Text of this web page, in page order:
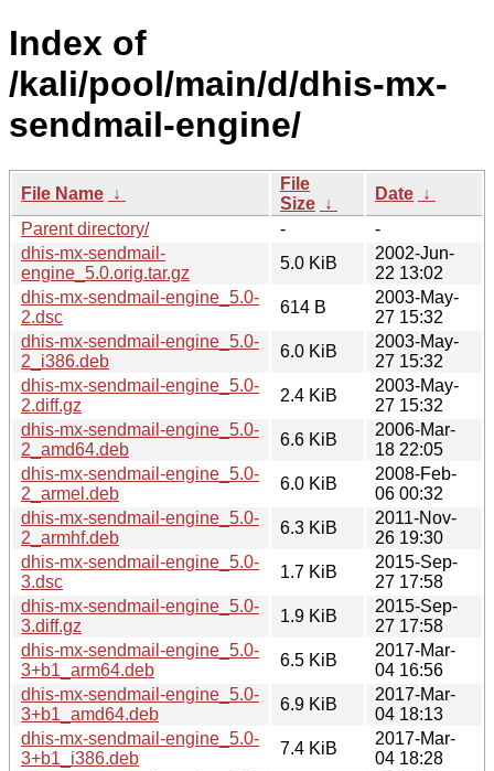
Index of
/kali/pool/main/d/dhis-mx-
sendmail-engine/
File Name ↓
File
Size ↓
Date ↓
Parent directory/
-
-
dhis-mx-sendmail-
engine_5.0.orig.tar.gz
5.0 KiB
2002-Jun-
22 13:02
dhis-mx-sendmail-engine_5.0-
2.dsc
614 B
2003-May-
27 15:32
dhis-mx-sendmail-engine_5.0-
2_i386.deb
6.0 KiB
2003-May-
27 15:32
dhis-mx-sendmail-engine_5.0-
2.diff.gz
2.4 KiB
2003-May-
27 15:32
dhis-mx-sendmail-engine_5.0-
2_amd64.deb
6.6 KiB
2006-Mar-
18 22:05
dhis-mx-sendmail-engine_5.0-
2_armel.deb
6.0 KiB
2008-Feb-
06 00:32
dhis-mx-sendmail-engine_5.0-
2_armhf.deb
6.3 KiB
2011-Nov-
26 19:30
dhis-mx-sendmail-engine_5.0-
3.dsc
1.7 KiB
2015-Sep-
27 17:58
dhis-mx-sendmail-engine_5.0-
3.diff.gz
1.9 KiB
2015-Sep-
27 17:58
dhis-mx-sendmail-engine_5.0-
3+b1_arm64.deb
6.5 KiB
2017-Mar-
04 16:56
dhis-mx-sendmail-engine_5.0-
3+b1_amd64.deb
6.9 KiB
2017-Mar-
04 18:13
dhis-mx-sendmail-engine_5.0-
3+b1_i386.deb
7.4 KiB
2017-Mar-
04 18:28